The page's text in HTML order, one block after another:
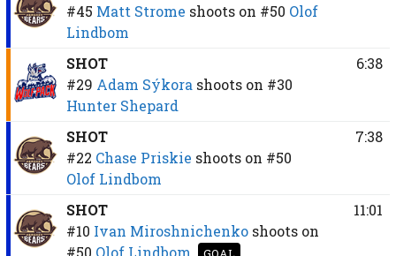
#45 Matt Strome shoots on #50 Olof
Lindbom
SHOT
#29 Adam Sýkora shoots on #30
Hunter Shepard
6:38
SHOT
#22 Chase Priskie shoots on #50
Olof Lindbom
7:38
SHOT
#10 Ivan Miroshnichenko shoots on
#50 Olof Lindbom
11:01